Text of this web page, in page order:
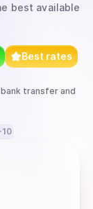
best available
Best rates
transferand
10